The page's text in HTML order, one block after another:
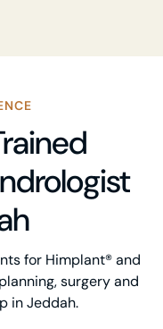
for Himplant® and
surgery and
in Jeddah.